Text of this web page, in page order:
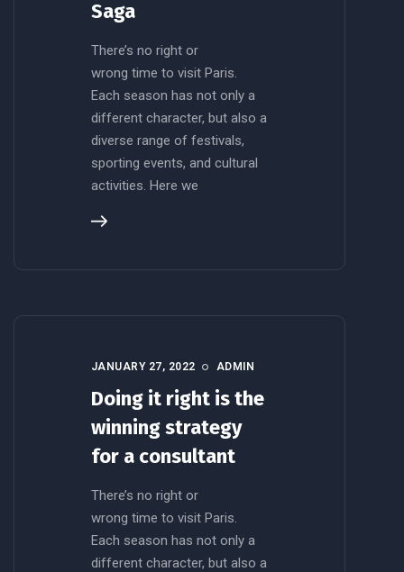
Saga
There’s no right or
wrong time to visit Paris.
Each season has not only a
different character, but also a
diverse range of festivals,
sporting events, and cultural
activities. Here we
JANUARY 27, 2022 ADMIN
Doing it right is the
winning strategy
for a consultant
There’s no right or
wrong time to visit Paris.
Each season has not only a
different character, but also a